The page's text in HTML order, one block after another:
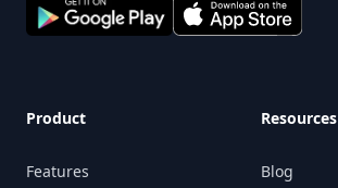
Product
Features
Resources
Blog